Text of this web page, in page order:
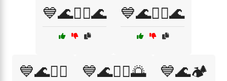
💙🌊🏄‍♀️🌊 💙🌊🏄‍♂️🌊
💙🌊🏊‍♀️ 💙🌊🏊‍♂️🌅 💙🌊🏕️